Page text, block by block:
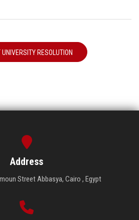
UNIVERSITY RESOLUTION
Address
Street Abbasya, Cairo , Egypt